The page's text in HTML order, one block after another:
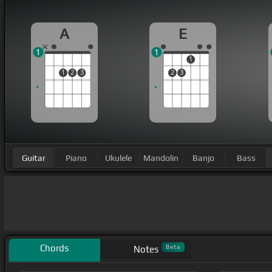
A
1 2 3
1
E
2 3
1
1
Guitar Piano Ukulele Mandolin Banjo Bass
Chords Notes Beta